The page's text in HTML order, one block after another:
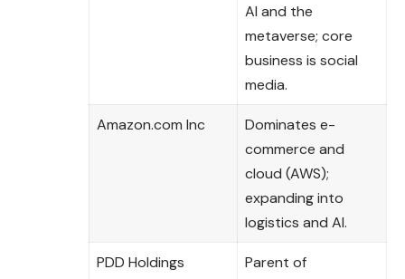
AI and the
metaverse; core
business is social
media.
Amazon.com Inc
Dominates e-
commerce and
cloud (AWS);
expanding into
logistics and AI.
PDD Holdings
Parent of